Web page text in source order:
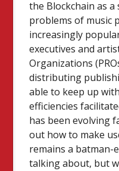
the Blockchain as
problems of music
increasingly
executives and
Organizations
distributing
able to keep up
efficiencies
has been evolving
out how to make
remains a batman-
talking about, but